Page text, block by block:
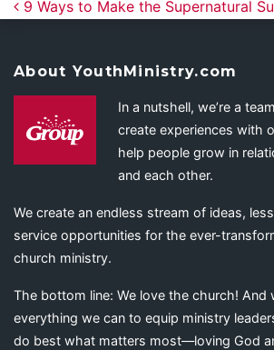
Post navigation
9 Ways to Make the Supernatural
About YouthMinistry.com
In a nutshell, we’re a
create experiences with
help people grow in
and each other.
We create an endless stream of ideas,
service opportunities for the ever-
church ministry.
The bottom line: We love the church! And
everything we can to equip ministry
do best what matters most—loving God